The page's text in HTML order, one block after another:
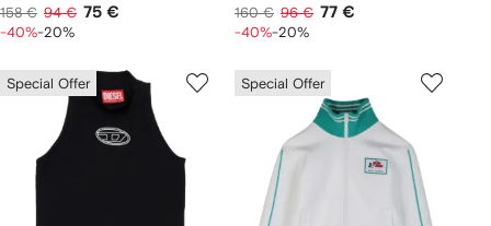
158 € 94 € 75 €
-40%-20%
160 € 96 € 77 €
-40%-20%
Special Offer Special Offer